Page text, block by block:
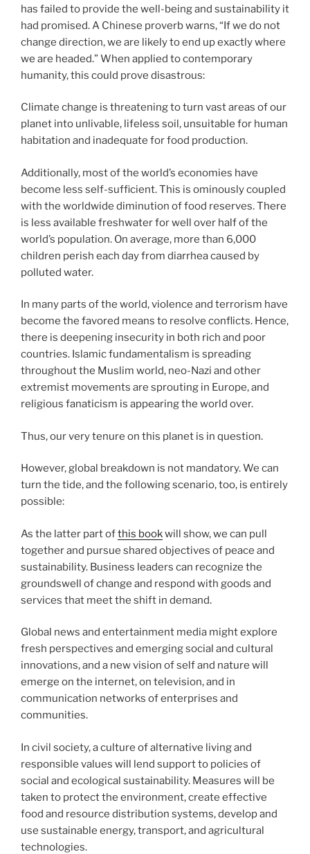
has failed to provide the well-being and sustainability it
had promised. A Chinese proverb warns, “If we do not
change direction, we are likely to end up exactly where
we are headed.” When applied to contemporary
humanity, this could prove disastrous:
Climate change is threatening to turn vast areas of our
planet into unlivable, lifeless soil, unsuitable for human
habitation and inadequate for food production.
Additionally, most of the world’s economies have
become less self-sufficient. This is ominously coupled
with the worldwide diminution of food reserves. There
is less available freshwater for well over half of the
world’s population. On average, more than 6,000
children perish each day from diarrhea caused by
polluted water.
In many parts of the world, violence and terrorism have
become the favored means to resolve conflicts. Hence,
there is deepening insecurity in both rich and poor
countries. Islamic fundamentalism is spreading
throughout the Muslim world, neo-Nazi and other
extremist movements are sprouting in Europe, and
religious fanaticism is appearing the world over.
Thus, our very tenure on this planet is in question.
However, global breakdown is not mandatory. We can
turn the tide, and the following scenario, too, is entirely
possible:
As the latter part ofthis bookwill show, we can pull
together and pursue shared objectives of peace and
sustainability. Business leaders can recognize the
groundswell of change and respond with goods and
services that meet the shift in demand.
Global news and entertainment media might explore
fresh perspectives and emerging social and cultural
innovations, and a new vision of self and nature will
emerge on the internet, on television, and in
communication networks of enterprises and
communities.
In civil society, a culture of alternative living and
responsible values will lend support to policies of
social and ecological sustainability. Measures will be
taken to protect the environment, create effective
food and resource distribution systems, develop and
use sustainable energy, transport, and agricultural
technologies.